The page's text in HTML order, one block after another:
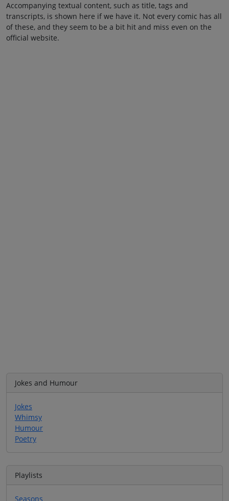
Accompanying textual content, such as title, tags and
transcripts, is shown here if we have it. Not every comic has all
of these, and they seem to be a bit hit and miss even on the
official website.
Jokes and Humour
Jokes
Whimsy
Humour
Poetry
Playlists
Seasons